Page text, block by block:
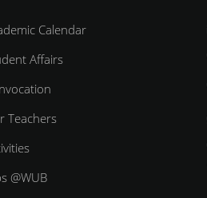
Calendar
Affairs
Teachers
@WUB